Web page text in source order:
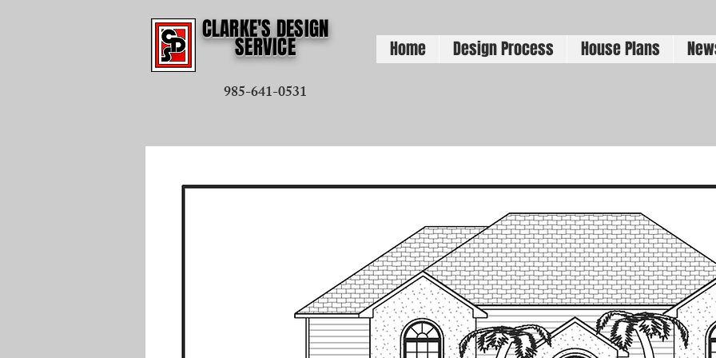
CLARKE'S DESIGN
SERVICE Home Design Process House Plans
985-641-0531